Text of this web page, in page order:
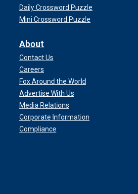
Daily Crossword Puzzle
Mini Crossword Puzzle
About
Contact Us
Careers
Fox Around the World
Advertise With Us
Media Relations
Corporate Information
Compliance